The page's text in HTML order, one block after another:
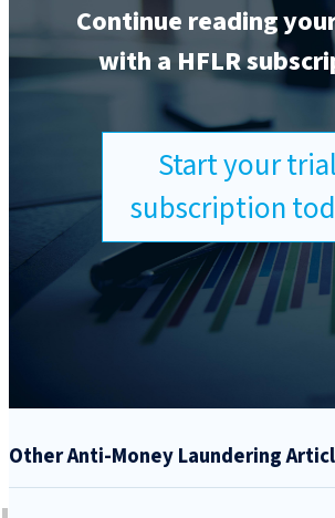
Continue reading
with a HFLR
Start your trial
subscription
Other Anti-Money Laundering